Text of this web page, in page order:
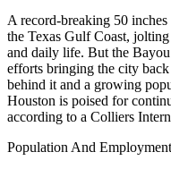
A record-breaking 50
the Texas Gulf Coast,
and daily life. But the
efforts bringing the city
behind it and a growing
Houston is poised for
according to a Colliers
Population And Employment